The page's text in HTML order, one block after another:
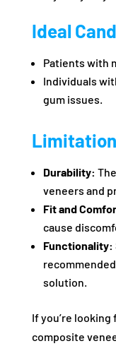
Ideal
Patients with
Individuals
gum issues.
Durability:
veneers and
Fit and
cause
Functionality:
solution.
If you’re
composite